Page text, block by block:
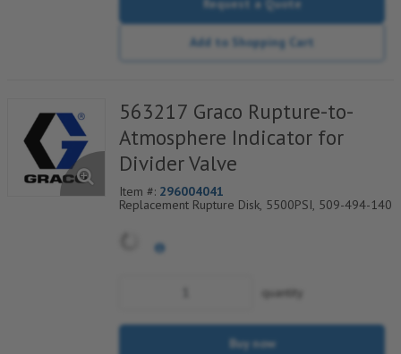
Request a Quote
Add to Shopping Cart
563217 Graco Rupture-to-
Atmosphere Indicator for
Divider Valve
Item #: 296004041
Replacement Rupture Disk, 5500PSI, 509-494-140
quantity
Buy now